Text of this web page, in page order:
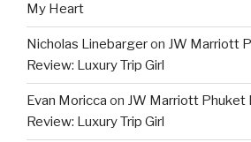
My Heart
Nicholas Linebargeron JW Marriott
Review: Luxury Trip Girl
Evan Moricca on JW Marriott Phuket
Review: Luxury Trip Girl